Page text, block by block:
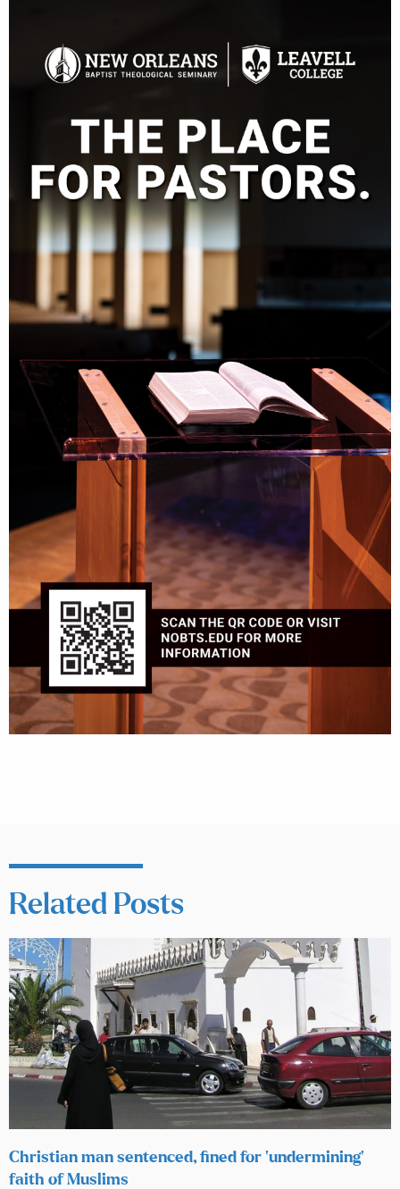
Related Posts
Christian man sentenced, fined for ‘undermining’
faith of Muslims